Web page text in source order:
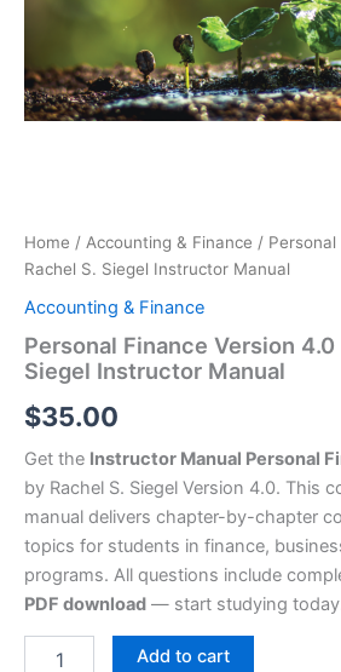
Home / Accounting & Finance / Personal
Rachel S. Siegel Instructor Manual
Accounting & Finance
Personal Finance Version 4.0
Siegel Instructor Manual
$35.00
Get the Instructor Manual Personal
by Rachel S. Siegel Version 4.0. This
manual delivers chapter-by-chapter
topics for students in finance,
programs. All questions include
PDF download — start studying
Add to cart